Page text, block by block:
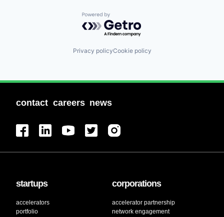
Powered by Getro.com
Privacy policyCookie policy
contact careers news
startups
accelerators
portfolio
corporations
accelerator partnership
network engagement